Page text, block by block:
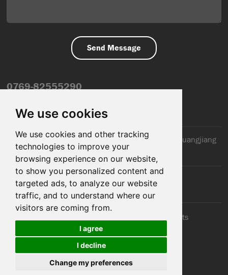
We use cookies
We use cookies and other tracking
technologies to improve your
browsing experience on our website,
to show you personalized content and
targeted ads, to analyze our website
traffic, and to understand where our
visitors are coming from.
I agree
I decline
Change my preferences
0769-82555290
2nd Floor, Jinxiang Building, 110 Jiangnan Road, Huangjiang
Town, Dongguan City, CN
© 2025 Dongguan DFM Electronic Co., ltd.. All Rights
Support: Magic Lamp